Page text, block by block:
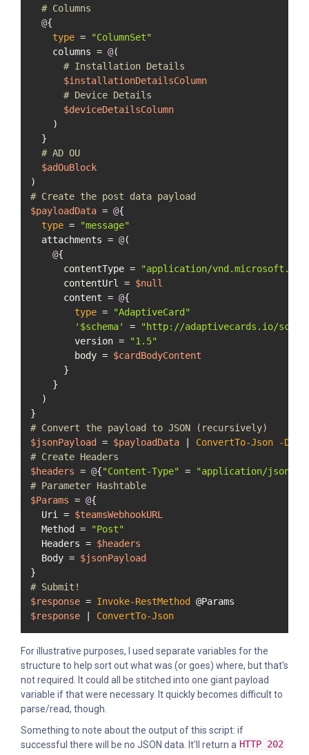
# Columns
@{
type =
"ColumnSet"
    columns =
@(
# Installation Details
$installationDetailsColumn
# Device Details
$deviceDetailsColumn
    )
  }
# AD OU
$adOuBlock
# Create the post data payload
$payloadData = @{
type =
"message"
  attachments =
@(
@{
      contentType =
"application/
      contentUrl =
$null
      content =
@{
type =
"AdaptiveCard"
'$schema'
=
"http://adaptivecards.io/
        version =
"1.5"
        body =
$cardBodyContent
      }
    }
  )
# Convert the payload to JSON (recursively)
$jsonPayload
= $payloadData ConvertTo-Json
-
# Create Headers
$headers = @{"Content-Type" = "application/json"
# Parameter Hashtable
$Params = @{
  Uri =
$teamsWebhookURL
  Method =
"Post"
  Headers =
$headers
  Body =
$jsonPayload
# Submit!
$response = Invoke-RestMethod
$response
ConvertTo-Json
For illustrative purposes, I used separate variables for the
structure to help sort out what was (or goes) where, but that's
not required. It could all be stitched into one giant payload
variable if that were necessary. It quickly becomes difficult to
parse/read, though.
Something to note about the output of this script: if
successful there will be no JSON data. It'll return a HTTP 202